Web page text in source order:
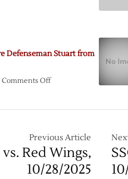
Wings
Defenseman Stuart from
Comments Offon
Defenseman
Stuart
from
Kings
Previous Article
Red Wings,
10/28/2025